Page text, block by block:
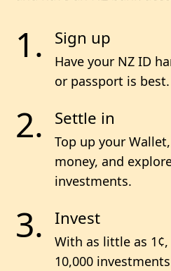
Sign up
Have your NZ ID
or passport is best.
Settle in
Top up your
money, and
investments.
Invest
With as little as
10,000